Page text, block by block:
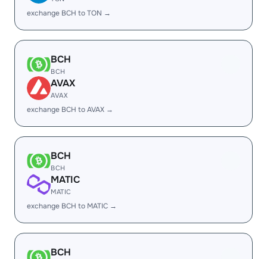
exchange BCH to TON →
BCH
BCH
AVAX
AVAX
exchange BCH to AVAX →
BCH
BCH
MATIC
MATIC
exchange BCH to MATIC →
BCH